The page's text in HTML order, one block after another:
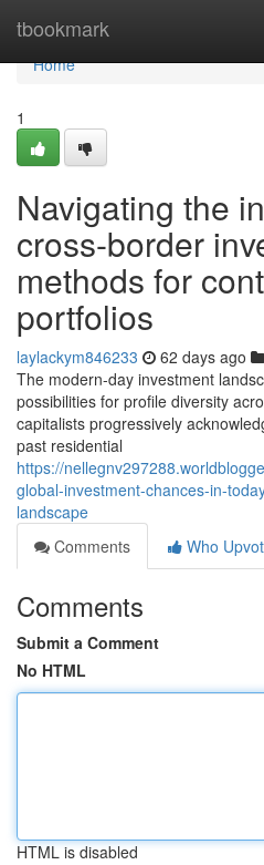
tbookmark
Home
Home
1
Navigating the
cross-border
methods for
portfolios
laylackym846233 62 days ago
The modern-day investment
possibilities for profile diversity
capitalists progressively
past residential
https://
global-investment-chances-in-
landscape
Comments
Who
Comments
Submit a Comment
No HTML
HTML is disabled